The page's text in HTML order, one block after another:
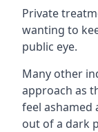
Private
wanting to
public eye.
Many other
approach as
feel ashamed
out of a dark